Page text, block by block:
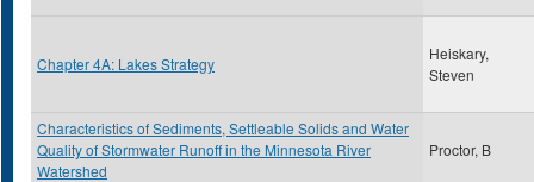
Chapter 4A: Lakes Strategy
Heiskary,
Steven
Characteristics of Sediments, Settleable Solids and Water
Quality of Stormwater Runoff in the Minnesota River
Watershed
Proctor, B